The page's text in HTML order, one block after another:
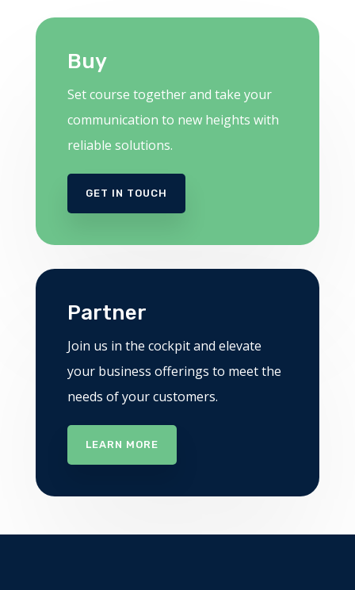
Buy
Set course together and take your
communication to new heights with
reliable solutions.
GET IN TOUCH
Partner
Join us in the cockpit and elevate
your business offerings to meet the
needs of your customers.
LEARN MORE